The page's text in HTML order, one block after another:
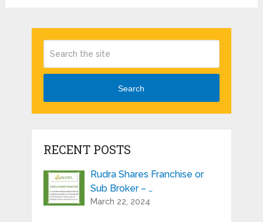
Search
RECENT POSTS
Rudra Shares Franchise or
Sub Broker – …
March 22, 2024